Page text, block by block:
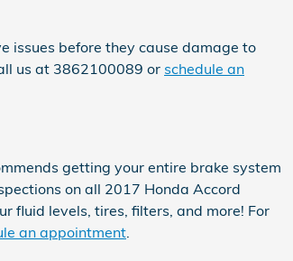
issues before they cause damage to
us at 3862100089 or schedule an
getting your entire brake system
on all 2017 Honda Accord
fluid levels, tires, filters, and more! For
an appointment.